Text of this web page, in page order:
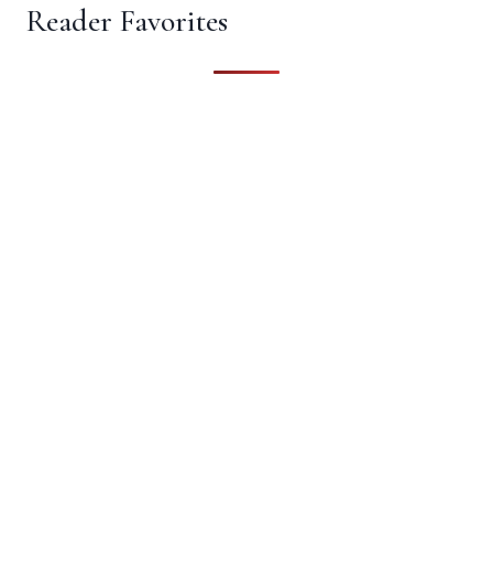
Reader Favorites